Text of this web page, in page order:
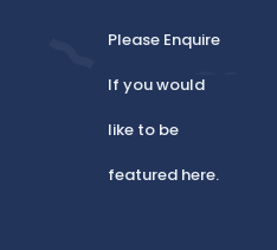
Please Enquire
If you would
like to be
featured here.